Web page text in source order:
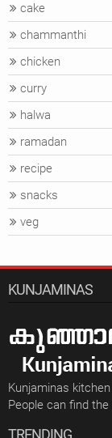
cake
chammanthi
chicken
curry
halwa
ramadan
recipe
snacks
veg
KUNJAMINAS
Kunjaminas
People can find
TRENDING